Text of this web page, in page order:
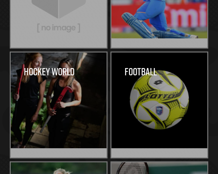
Hockey World Football